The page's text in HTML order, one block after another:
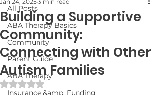
All Posts
ABA Therapy Basics
Community
Parent Guide
ABA Therapy
Insurance &amp; Funding
Building a Supportive
Community:
Connecting with Other
Autism Families
Jan 24, 2025 3 min read
Rated NaN out of 5 stars.